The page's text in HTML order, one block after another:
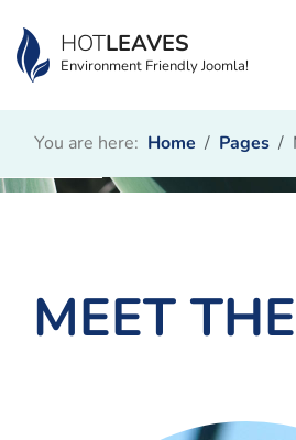
HOTLEAVES
Environment Friendly Joomla!
You are here: Home Pages
MEET